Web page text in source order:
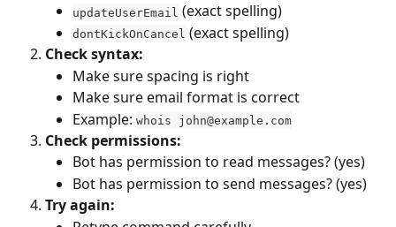
updateUserEmail (exact spelling)
dontKickOnCancel (exact spelling)
Check syntax:
Make sure spacing is right
Make sure email format is correct
Example: whois john@example.com
Check permissions:
Bot has permission to read messages? (yes)
Bot has permission to send messages? (yes)
Try again: